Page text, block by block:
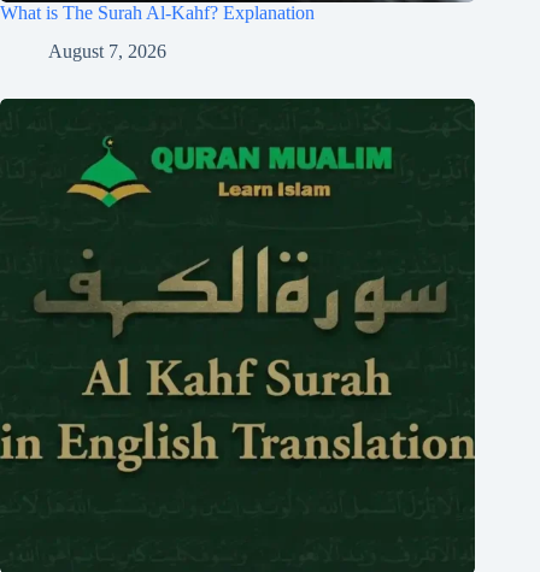
What is The Surah Al-Kahf? Explanation
August 7, 2026